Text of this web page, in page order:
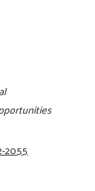
2055